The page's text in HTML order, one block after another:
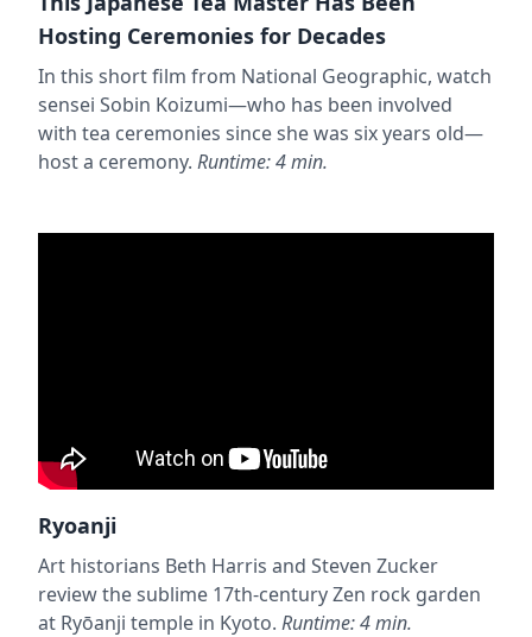
Hosting Ceremonies for Decades
In this short film from National Geographic, watch
sensei Sobin Koizumi—who has been involved
with tea ceremonies since she was six years old—
host a ceremony. Runtime: 4 min.
Ryoanji
Art historians Beth Harris and Steven Zucker
review the sublime 17th-century Zen rock garden
at Ryōanji temple in Kyoto. Runtime: 4 min.